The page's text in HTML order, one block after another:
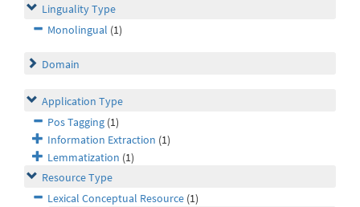
Linguality Type
Monolingual (1)
Domain
Application Type
Pos Tagging (1)
Information Extraction (1)
Lemmatization (1)
Resource Type
Lexical Conceptual Resource (1)